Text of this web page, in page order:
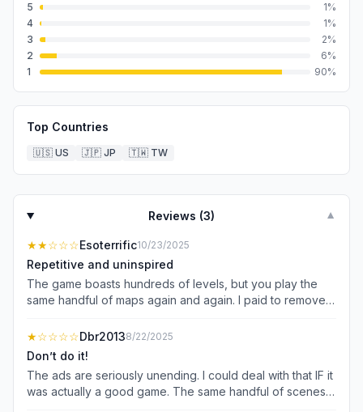
5
1%
4
1%
3
2%
2
6%
1
90%
Top Countries
🇺🇸 US 🇯🇵 JP 🇹🇼 TW
Reviews (3) ▼
★★☆☆☆Esoterrific10/23/2025
Repetitive and uninspired
The game boasts hundreds of levels, but you play the
same handful of maps again and again. I paid to remove
of them- but the game still gives me the annoying
promotion of their “VIP Pass” that also gets rid of ads, as
well as give you extra hints and tools that you won’t need
because the game is easy enough without them. Who is
going to pay $99/yr for a basic game that doesn’t
★☆☆☆☆Dbr20138/22/2025
Don’t do it!
The ads are seriously unending. I could deal with that IF it
was actually a good game. The same handful of scenes